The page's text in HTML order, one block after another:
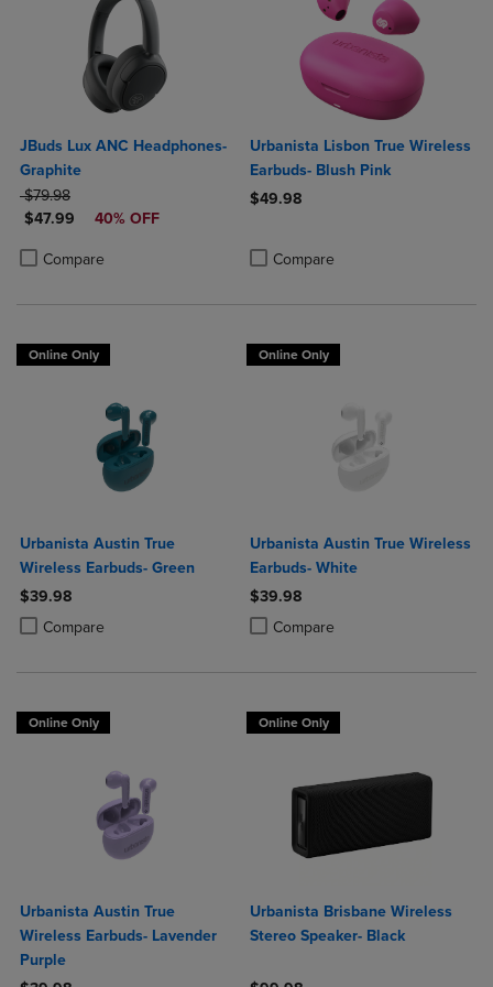
JBuds Lux ANC Headphones-
Graphite
ORIGINAL PRICE
$79.98
DISCOUNTED PRICE
$47.99 40% OFF
Compare
Product added, Select 2 to 4 Products to Compare, Items added for
Product removed, Select 2 to 4 Products to Compare, Items added
Urbanista Lisbon True Wireless
Earbuds- Blush Pink
$49.98
Compare
Online Only
Urbanista Austin True
Wireless Earbuds- Green
$39.98
Compare
Product added, Select 2 to 4 Products to Compare, Items added for
Product removed, Select 2 to 4 Products to Compare, Items added
Online Only
Urbanista Austin True Wireless
Earbuds- White
$39.98
Compare
Product added, Select 2 to 4
Product removed, Select 2 to 4
Online Only
Urbanista Austin True
Wireless Earbuds- Lavender
Purple
Online Only
Urbanista Brisbane Wireless
Stereo Speaker- Black